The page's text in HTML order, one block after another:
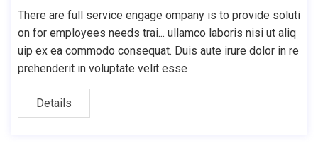
There are full service engage ompany is to provide soluti
on for employees needs trai... ullamco laboris nisi ut aliq
uip ex ea commodo consequat. Duis aute irure dolor in re
prehenderit in voluptate velit esse
Details